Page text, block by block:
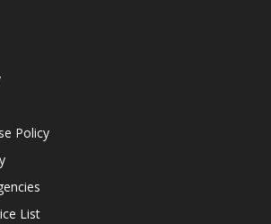
Policy
List